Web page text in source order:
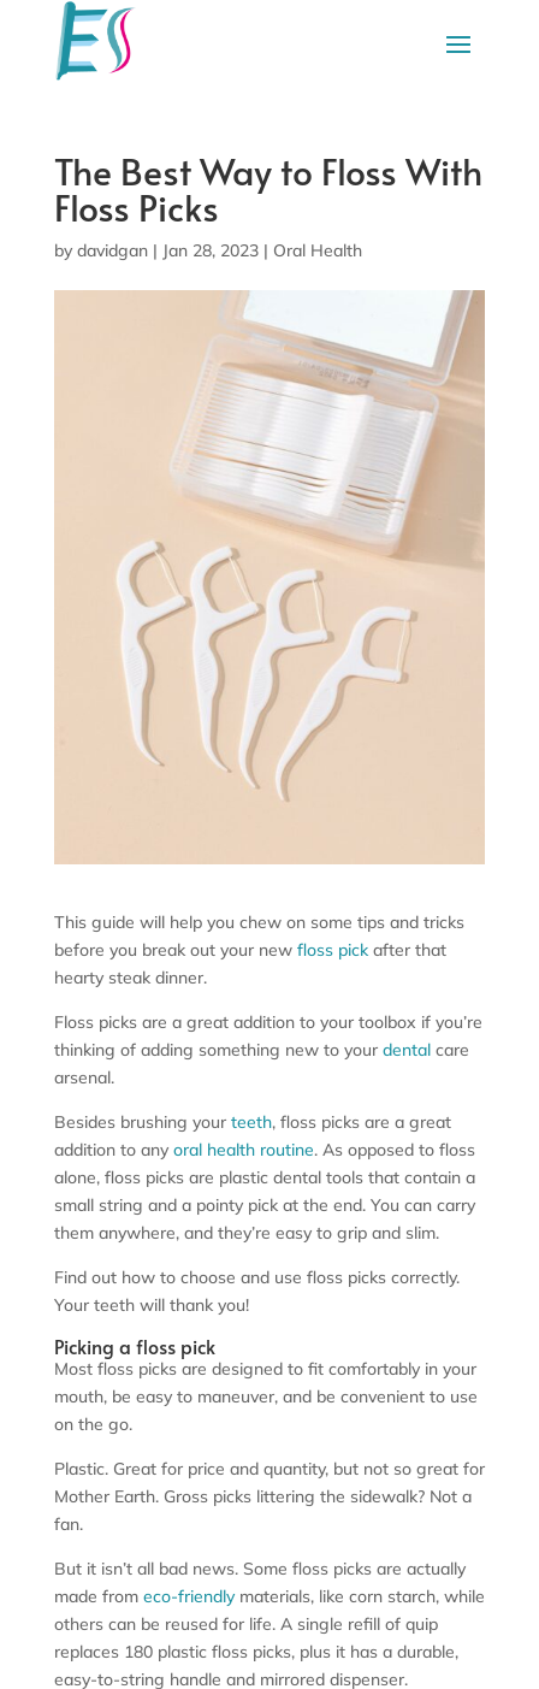
The Best Way to Floss With
Floss Picks
by davidgan| Jan 28, 2023| Oral Health
This guide will help you chew on some tips and tricks
before you break out your new floss pick after that
hearty steak dinner.
Floss picks are a great addition to your toolbox if you’re
thinking of adding something new to your dentalcare
arsenal.
Besides brushing your teeth, floss picks are a great
addition to any oral health routine. As opposed to floss
alone, floss picks are plastic dental tools that contain a
small string and a pointy pick at the end. You can carry
them anywhere, and they’re easy to grip and slim.
Find out how to choose and use floss picks correctly.
Your teeth will thank you!
Picking a floss pick
Most floss picks are designed to fit comfortably in your
mouth, be easy to maneuver, and be convenient to use
on the go.
Plastic. Great for price and quantity, but not so great for
Mother Earth. Gross picks littering the sidewalk? Not a
fan.
But it isn’t all bad news. Some floss picks are actually
made from eco-friendlymaterials, like corn starch, while
others can be reused for life. A single refill of quip
replaces 180 plastic floss picks, plus it has a durable,
easy-to-string handle and mirrored dispenser.